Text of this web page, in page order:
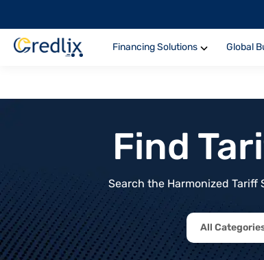
Financing Solutions Global
Find
Search the Harmonized
All